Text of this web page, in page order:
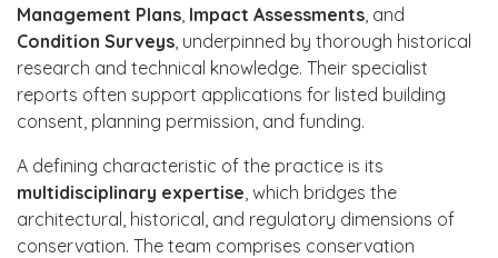
Management Plans Impact Assessments , and
Condition Surveys , underpinned by thorough historical
research and technical knowledge. Their specialist
reports often support applications for listed building
consent, planning permission, and funding.
A defining characteristic of the practice is its
multidisciplinary expertise , which bridges the
architectural, historical, and regulatory dimensions of
conservation. The team comprises conservation